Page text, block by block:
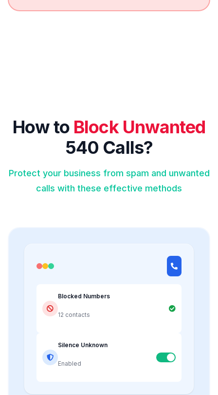
How to Block Unwanted
540 Calls?
Protect your business from spam and unwanted
calls with these effective methods
Blocked Numbers
12 contacts
Silence Unknown
Enabled